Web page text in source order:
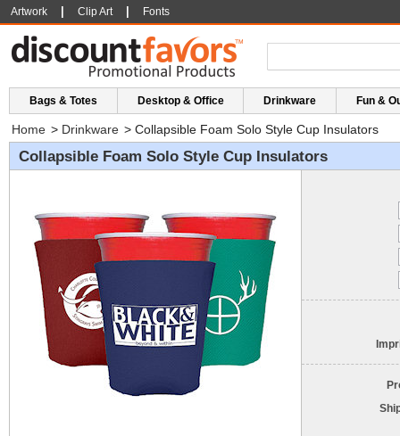
Artwork Clip Art Fonts
Bags & Totes Desktop & Office Drinkware Fun &
Home > Drinkware > Collapsible Foam Solo Style Cup Insulators
Collapsible Foam Solo Style Cup Insulators